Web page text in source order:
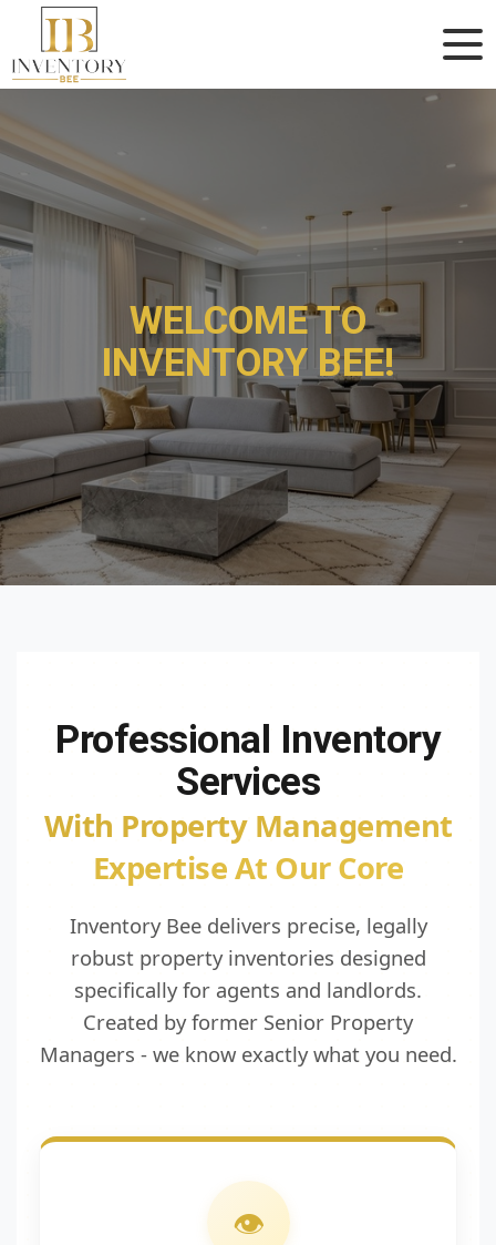
WELCOME TO
INVENTORY BEE!
WELCOME TO
INVENTORY BEE!
Professional Inventory
Services
With Property Management
Expertise At Our Core
Inventory Bee delivers precise, legally
robust property inventories designed
specifically for agents and landlords.
Created by former Senior Property
Managers - we know exactly what you need.
👁️